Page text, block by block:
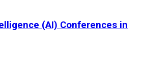
(AI) Conferences in